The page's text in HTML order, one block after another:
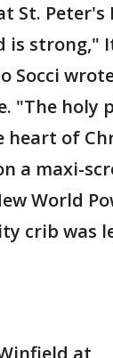
St. Peter's
is strong,"
Socci
"The holy
heart of
a maxi-
World
crib was